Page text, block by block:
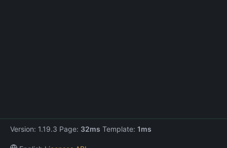
Version: 1.19.3 Page: 32ms Template: 1ms